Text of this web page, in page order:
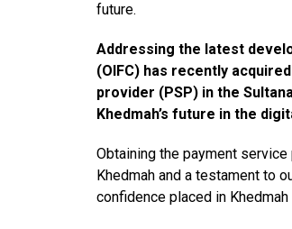
future.
Addressing the latest
(OIFC) has recently
provider (PSP) in the
Khedmah’s future in the
Obtaining the payment
Khedmah and a testament to
confidence placed in